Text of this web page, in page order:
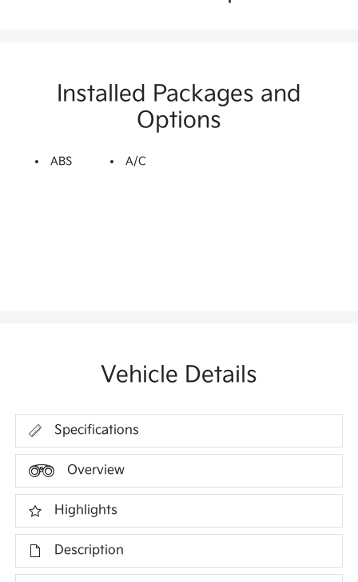
Installed Packages and
Options
ABS A/C
Vehicle Details
Specifications
Overview
Highlights
Description